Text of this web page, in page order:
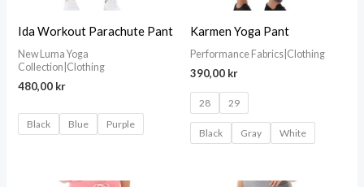
Ida Workout Parachute Pant
New Luma Yoga
Collection|Clothing
480,00 kr
Black Blue Purple
Karmen Yoga Pant
Performance Fabrics|Clothing
390,00 kr
28 29
Black Gray White